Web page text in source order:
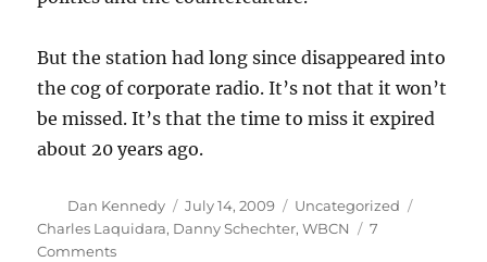
But the station had long since disappeared into
the cog of corporate radio. It’s not that it won’t
be missed. It’s that the time to miss it expired
about 20 years ago.
Author
Dan Kennedy
Posted
on
July 14, 2009 Categories
Uncategorized
Charles Laquidara, Danny Schechter,WBCN
7
Commentson